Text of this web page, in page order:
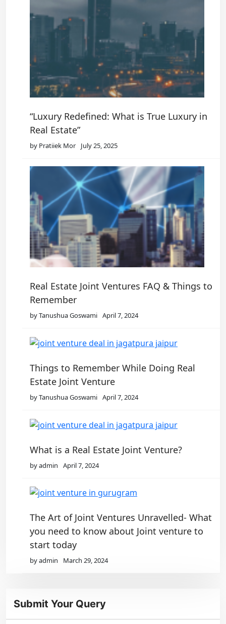
“Luxury Redefined: What is True Luxury in
Real Estate”
by Pratiiek Mor July 25, 2025
Real Estate Joint Ventures FAQ & Things to
Remember
by Tanushua Goswami April 7, 2024
Things to Remember While Doing Real
Estate Joint Venture
by Tanushua Goswami April 7, 2024
What is a Real Estate Joint Venture?
by admin April 7, 2024
The Art of Joint Ventures Unravelled- What
you need to know about Joint venture to
start today
by admin March 29, 2024
Submit Your Query